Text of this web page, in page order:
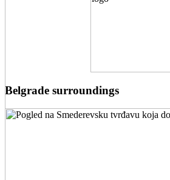
Belgrade surroundings